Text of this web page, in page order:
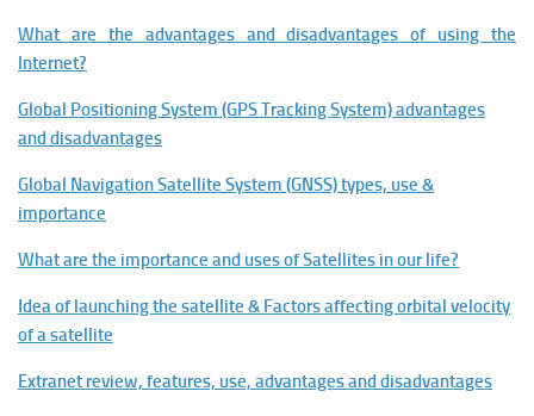
What are the advantages and disadvantages of using the
Internet?
Global Positioning System (GPS Tracking System) advantages
and disadvantages
Global Navigation Satellite System (GNSS) types, use &
importance
What are the importance and uses of Satellites in our life?
Idea of launching the satellite & Factors affecting orbital velocity
of a satellite
Extranet review, features, use, advantages and disadvantages